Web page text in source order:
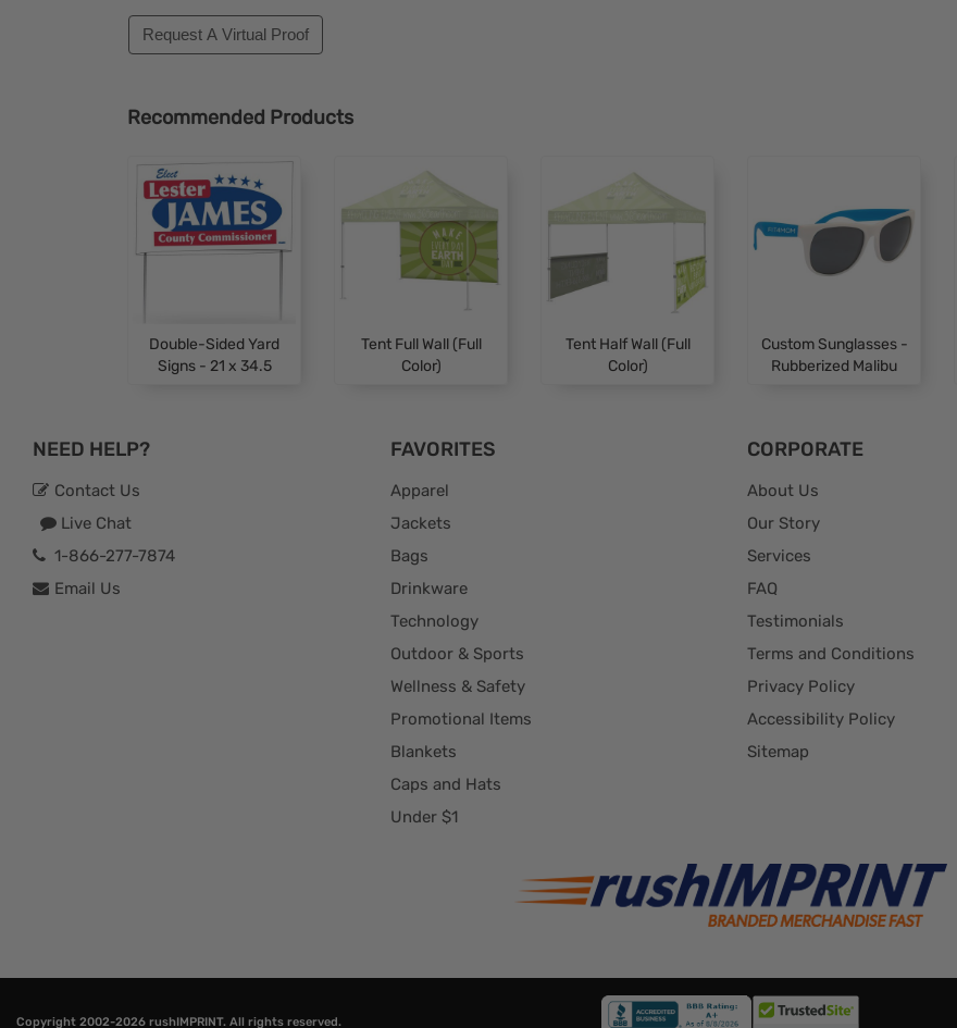
Request A Virtual Proof
Recommended Products
Double-Sided Yard
Signs - 21 x 34.5
Tent Full Wall (Full
Color)
Tent Half Wall (Full
Color)
Custom Sunglasses -
Rubberized Malibu
NEED HELP?
Contact Us
Live Chat
1-866-277-7874
Email Us
FAVORITES
Apparel
Jackets
Bags
Drinkware
Technology
Outdoor & Sports
Wellness & Safety
Promotional Items
Blankets
Caps and Hats
Under $1
CORPORATE
About Us
Our Story
Services
FAQ
Testimonials
Terms and Conditions
Privacy Policy
Accessibility Policy
Sitemap
Copyright 2002-2026 rushIMPRINT. All rights reserved.